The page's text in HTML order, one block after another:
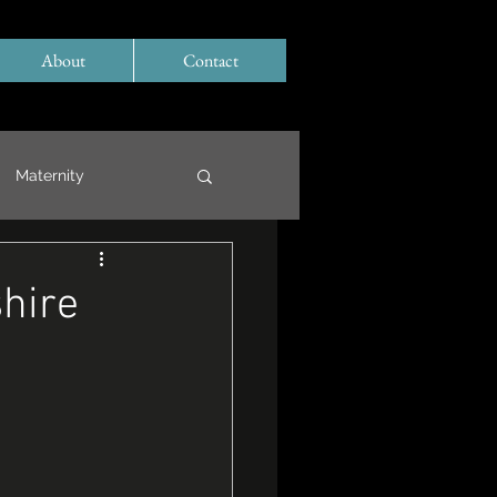
About Contact
Maternity